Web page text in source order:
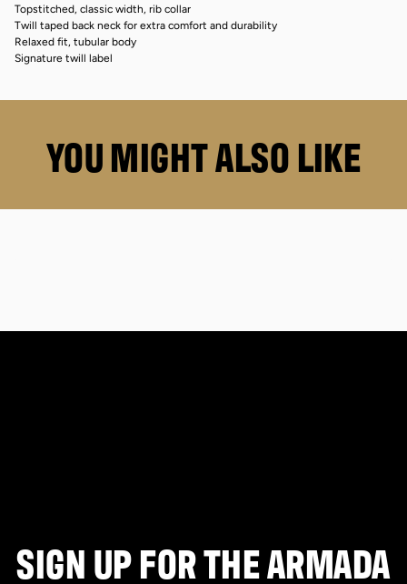
Topstitched, classic width, rib collar
Twill taped back neck for extra comfort and durability
Relaxed fit, tubular body
Signature twill label
YOU MIGHT ALSO LIKE
SIGN UP FOR THE ARMADA